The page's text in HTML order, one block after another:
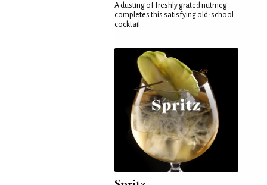
A dusting of freshly grated nutmeg
completes this satisfying old-school
cocktail